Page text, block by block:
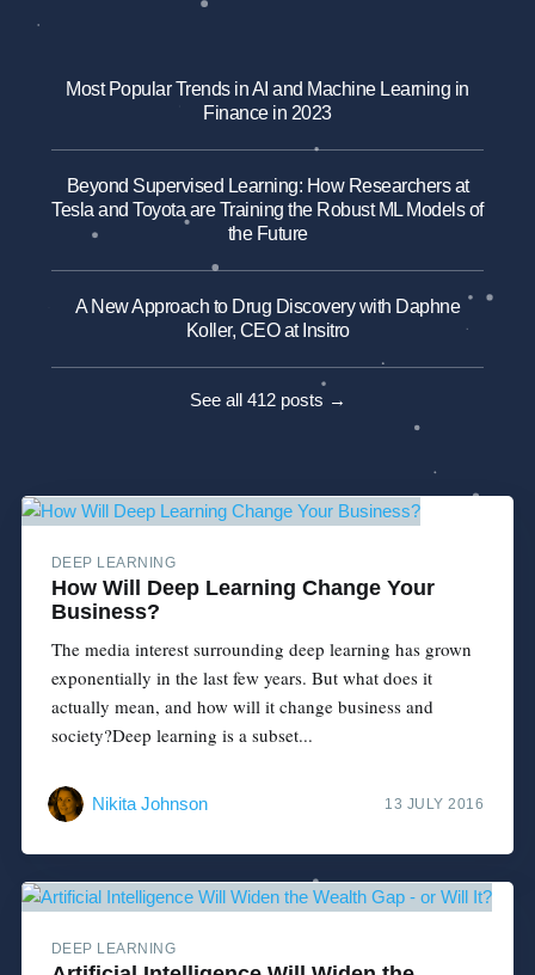
Most Popular Trends in AI and Machine Learning in
Finance in 2023
Beyond Supervised Learning: How Researchers at
Tesla and Toyota are Training the Robust ML Models of
the Future
A New Approach to Drug Discovery with Daphne
Koller, CEO at Insitro
See all 412 posts →
DEEP LEARNING
How Will Deep Learning Change Your
Business?
The media interest surrounding deep learning has grown
exponentially in the last few years. But what does it
actually mean, and how will it change business and
society?Deep learning is a subset...
Nikita Johnson 13 JULY 2016
DEEP LEARNING